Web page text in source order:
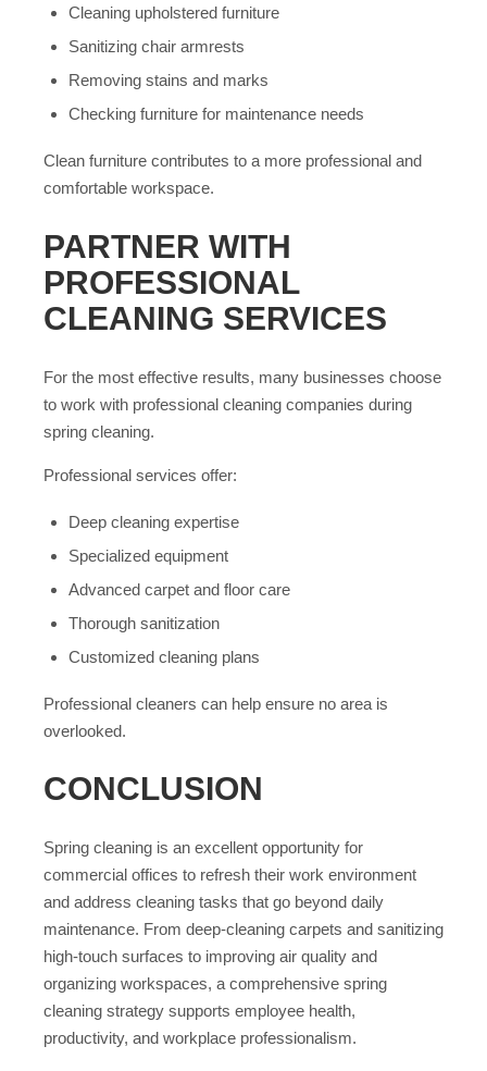
Cleaning upholstered furniture
Sanitizing chair armrests
Removing stains and marks
Checking furniture for maintenance needs
Clean furniture contributes to a more professional and
comfortable workspace.
PARTNER WITH
PROFESSIONAL
CLEANING SERVICES
For the most effective results, many businesses choose
to work with professional cleaning companies during
spring cleaning.
Professional services offer:
Deep cleaning expertise
Specialized equipment
Advanced carpet and floor care
Thorough sanitization
Customized cleaning plans
Professional cleaners can help ensure no area is
overlooked.
CONCLUSION
Spring cleaning is an excellent opportunity for
commercial offices to refresh their work environment
and address cleaning tasks that go beyond daily
maintenance. From deep-cleaning carpets and sanitizing
high-touch surfaces to improving air quality and
organizing workspaces, a comprehensive spring
cleaning strategy supports employee health,
productivity, and workplace professionalism.